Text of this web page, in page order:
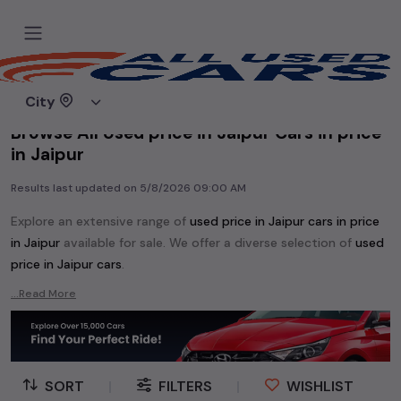
City
Home
Browse All Used price in Jaipur Cars in price
in Jaipur
Results last updated on 5/8/2026 09:00 AM
Explore an extensive range of used price in Jaipur cars in price
in Jaipur available for sale. We offer a diverse selection of used
price in Jaipur cars.
Popular models are:
Whether you are in the market for a compact and efficient
used hatchback carsrunning onpetrol , a powerfulSUV
with a
dieselengine, aCNG-powered sedan, or an eco-friendly muv
MUV
, we have a variety of options to suit your preferences.
...Read More
SORT FILTERS WISHLIST